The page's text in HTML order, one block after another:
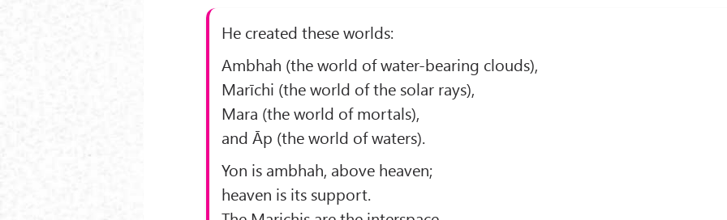
He created these worlds:
Ambhah (the world of water-bearing clouds),
Marīchi (the world of the solar rays),
Mara (the world of mortals),
and Āp (the world of waters).
Yon is ambhah, above heaven;
heaven is its support.